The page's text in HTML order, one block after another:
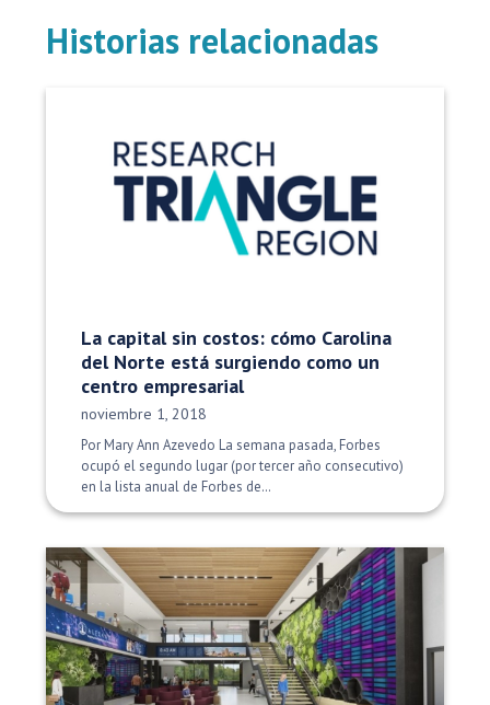
Historias relacionadas
La capital sin costos: cómo Carolina
del Norte está surgiendo como un
centro empresarial
Fecha de publicación:
noviembre 1, 2018
Por Mary Ann Azevedo La semana pasada, Forbes
ocupó el segundo lugar (por tercer año consecutivo)
en la lista anual de Forbes de…